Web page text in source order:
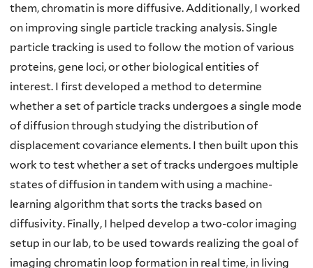
them, chromatin is more diffusive. Additionally, I worked
on improving single particle tracking analysis. Single
particle tracking is used to follow the motion of various
proteins, gene loci, or other biological entities of
interest. I first developed a method to determine
whether a set of particle tracks undergoes a single mode
of diffusion through studying the distribution of
displacement covariance elements. I then built upon this
work to test whether a set of tracks undergoes multiple
states of diffusion in tandem with using a machine-
learning algorithm that sorts the tracks based on
diffusivity. Finally, I helped develop a two-color imaging
setup in our lab, to be used towards realizing the goal of
imaging chromatin loop formation in real time, in living